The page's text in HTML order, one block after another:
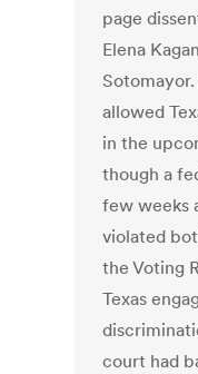
page
Elena
allowed
in the
though a
few weeks
violated
the Voting
Texas
court had